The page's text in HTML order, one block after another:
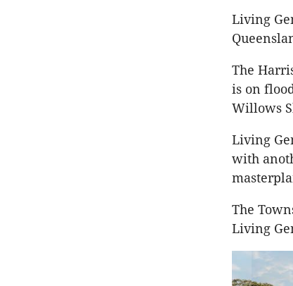
Living
The
is on
Willows
Living
with
The
Living